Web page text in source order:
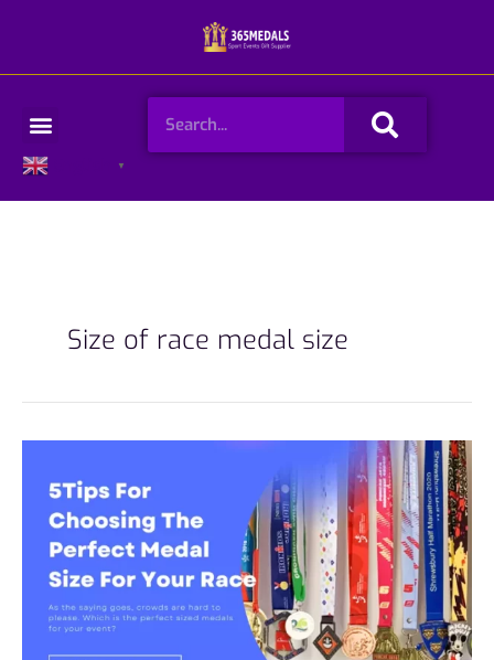
Menu Search
▼
Size of race medal size
Choosing
Perfect
Medal
Your